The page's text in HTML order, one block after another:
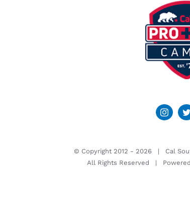
© Copyright 2012 - 2026 | Cal
All Rights Reserved |